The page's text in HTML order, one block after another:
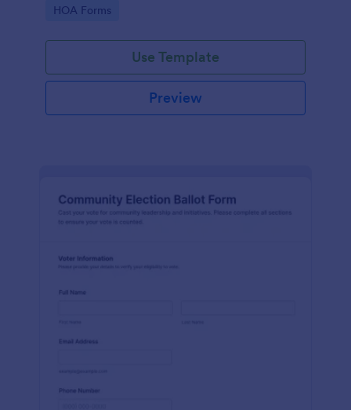
signatures in one organized form template.
Go to Category:
HOA Forms
Use Template
Preview